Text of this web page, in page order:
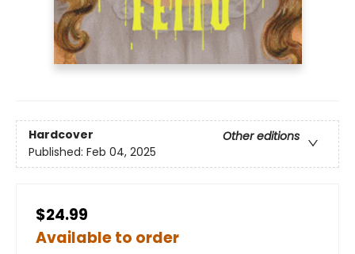
Hardcover
Other editions
Published: Feb 04, 2025
$24.99
Available to order